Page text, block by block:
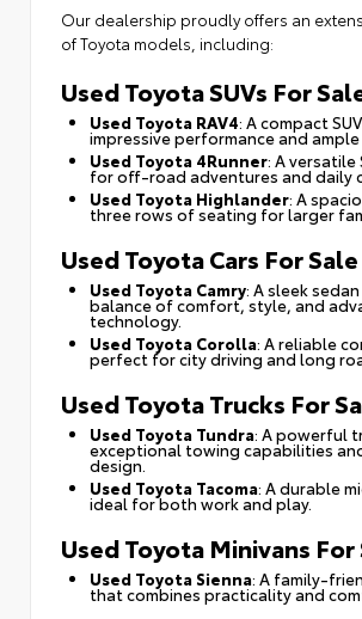
Our dealership proudly offers an
of Toyota models, including:
Used Toyota SUVs For
Used Toyota RAV4: A compact
impressive performance and
Used Toyota 4Runner: A versatile
for off-road adventures and daily
Used Toyota Highlander: A
three rows of seating for larger
Used Toyota Cars For Sale
Used Toyota Camry: A sleek
balance of comfort, style, and
technology.
Used Toyota Corolla: A reliable
perfect for city driving and long
Used Toyota Trucks For
Used Toyota Tundra: A powerful
exceptional towing capabilities
design.
Used Toyota Tacoma: A durable
ideal for both work and play.
Used Toyota Minivans For
Used Toyota Sienna: A family-
that combines practicality and